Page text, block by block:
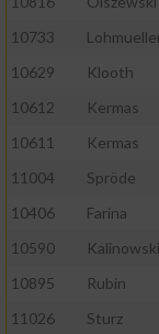
10733
10629
Klooth
10612
Kermas
10611
Kermas
11004
Spröde
10406
Farina
10590
Kalinowski
10895
Rubin
11026
Sturz
Erstellung von
von Inhalten
Verwendung
personalisierter
Analyse von
verschiedenen